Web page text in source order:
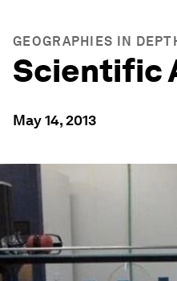
GEOGRAPHIES IN
Scientific
May 14, 2013